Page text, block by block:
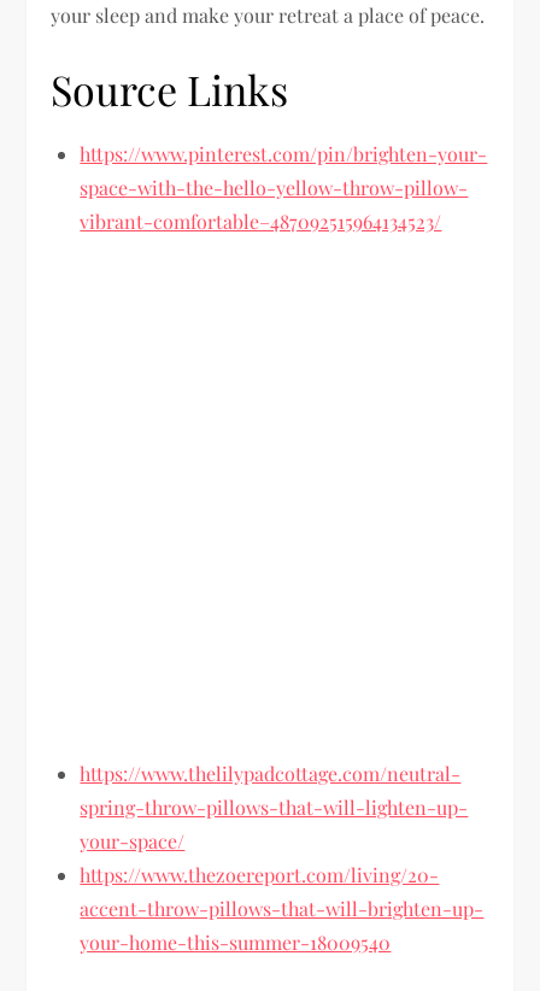
your sleep and make your retreat a place of peace.
Source Links
https://www.pinterest.com/pin/brighten-your-
space-with-the-hello-yellow-throw-pillow-
vibrant-comfortable–487092515964134523/
https://www.thelilypadcottage.com/neutral-
spring-throw-pillows-that-will-lighten-up-
your-space/
https://www.thezoereport.com/living/20-
accent-throw-pillows-that-will-brighten-up-
your-home-this-summer-18009540